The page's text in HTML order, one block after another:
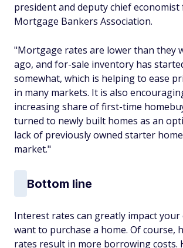
president and deputy chief
Mortgage Bankers Association.
"Mortgage rates are lower than they
ago, and for-sale inventory has
somewhat, which is helping to ease
in many markets. It is also
increasing share of first-time
turned to newly built homes as an
lack of previously owned starter
market."
Bottom line
Interest rates can greatly impact your
want to purchase a home. Of course,
rates result in more borrowing costs.